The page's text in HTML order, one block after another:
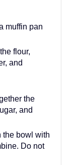
muffin pan
flour,
and
the
and
the bowl with
Do not